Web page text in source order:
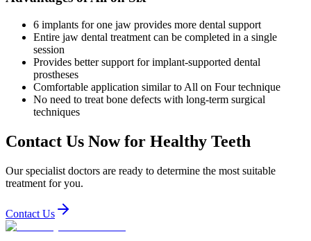
6 implants for one jaw provides more dental support
Entire jaw dental treatment can be completed in a single
session
Provides better support for implant-supported dental
prostheses
Comfortable application similar to All on Four technique
No need to treat bone defects with long-term surgical
techniques
Contact Us Now for Healthy Teeth
Our specialist doctors are ready to determine the most suitable
treatment for you.
Contact Us